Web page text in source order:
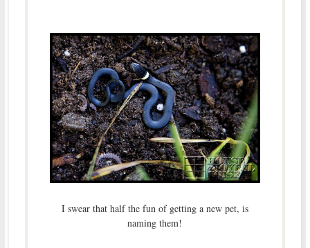
I swear that half the fun of getting a new pet, is
naming them!